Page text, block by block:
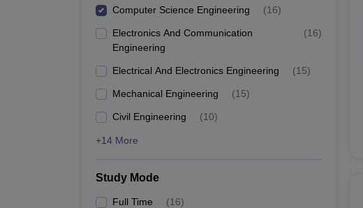
Computer Science Engineering (16)
Electronics And Communication
Engineering
(16)
Electrical And Electronics Engineering (15)
Mechanical Engineering (15)
Civil Engineering (10)
+14 More
Study Mode
Full Time (16)